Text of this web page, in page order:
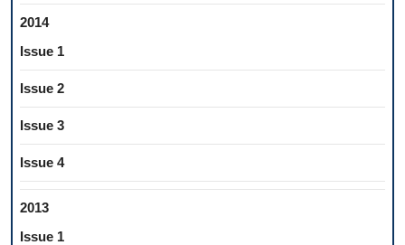
2014
Issue 1
Issue 2
Issue 3
Issue 4
2013
Issue 1